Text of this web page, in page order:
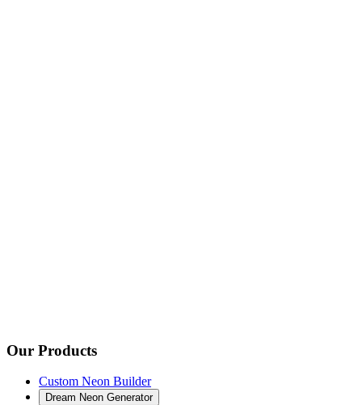
Our Products
Custom Neon Builder
Dream Neon Generator